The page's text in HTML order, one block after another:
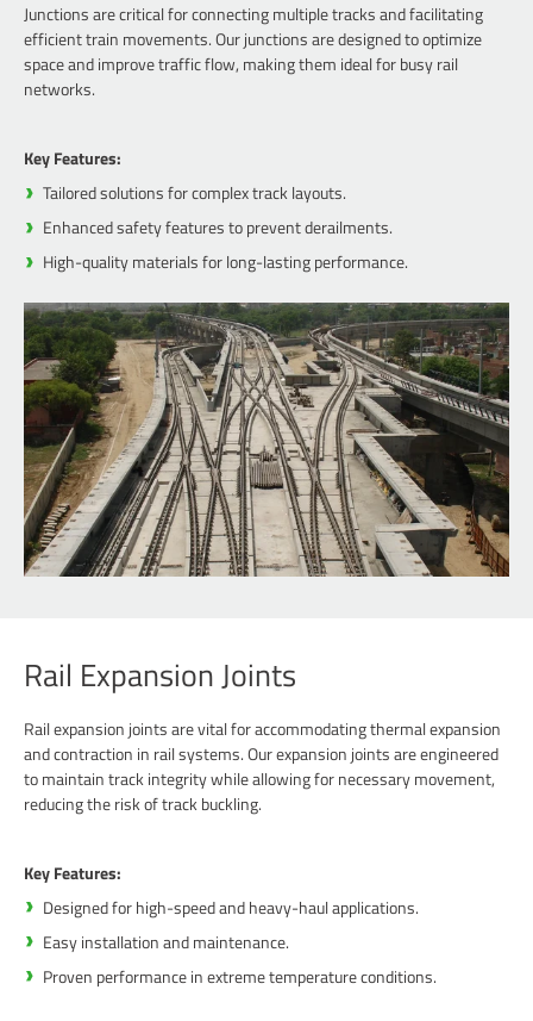
Junctions are critical for connecting multiple tracks and facilitating
efficient train movements. Our junctions are designed to optimize
space and improve traffic flow, making them ideal for busy rail
networks.
Key Features:
Tailored solutions for complex track layouts.
Enhanced safety features to prevent derailments.
High-quality materials for long-lasting performance.
Rail Expansion Joints
Rail expansion joints are vital for accommodating thermal expansion
and contraction in rail systems. Our expansion joints are engineered
to maintain track integrity while allowing for necessary movement,
reducing the risk of track buckling.
Key Features:
Designed for high-speed and heavy-haul applications.
Easy installation and maintenance.
Proven performance in extreme temperature conditions.